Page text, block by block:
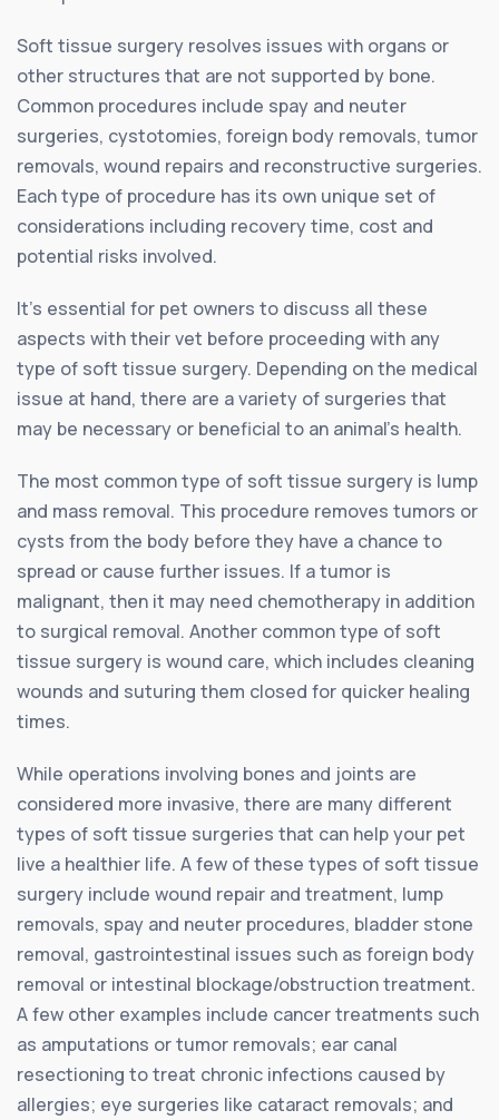
Soft tissue surgery resolves issues with organs or
other structures that are not supported by bone.
Common procedures include spay and neuter
surgeries, cystotomies, foreign body removals, tumor
removals, wound repairs and reconstructive surgeries.
Each type of procedure has its own unique set of
considerations including recovery time, cost and
potential risks involved.
It’s essential for pet owners to discuss all these
aspects with their vet before proceeding with any
type of soft tissue surgery. Depending on the medical
issue at hand, there are a variety of surgeries that
may be necessary or beneficial to an animal’s health.
The most common type of soft tissue surgery is lump
and mass removal. This procedure removes tumors or
cysts from the body before they have a chance to
spread or cause further issues. If a tumor is
malignant, then it may need chemotherapy in addition
to surgical removal. Another common type of soft
tissue surgery is wound care, which includes cleaning
wounds and suturing them closed for quicker healing
times.
While operations involving bones and joints are
considered more invasive, there are many different
types of soft tissue surgeries that can help your pet
live a healthier life. A few of these types of soft tissue
surgery include wound repair and treatment, lump
removals, spay and neuter procedures, bladder stone
removal, gastrointestinal issues such as foreign body
removal or intestinal blockage/obstruction treatment.
A few other examples include cancer treatments such
as amputations or tumor removals; ear canal
resectioning to treat chronic infections caused by
allergies; eye surgeries like cataract removals; and